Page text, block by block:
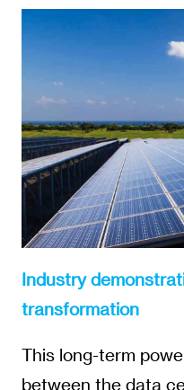
Industry
transformation
This long-term
between the data